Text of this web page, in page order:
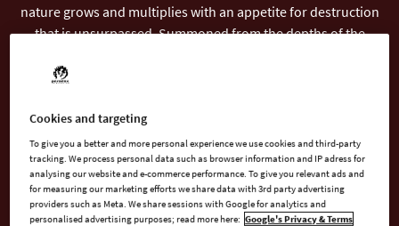
nature grows and multiplies with an appetite for destruction
that is unsurpassed. Summoned from the depths of the
from his throne of skulls and imprisoned in an earthly body of
none-too-competent sorcerer Oscar van Fairweather.
But unfortunately for Fairweather, the luck of the damned is
on Báal's side and he soon breaks free to build his own dark
and majestic... Impire.
Cookies and targeting
To give you a better and more personal experience we use cookies and third-party
tracking. We process personal data such as browser information and IP adress for
analysing our website and e-commerce performance. To give you relevant ads and
for measuring our marketing efforts we share data with 3rd party advertising
providers such as Meta. We share sessions with Google for analytics and
personalised advertising purposes; read more here: Google's Privacy & Terms